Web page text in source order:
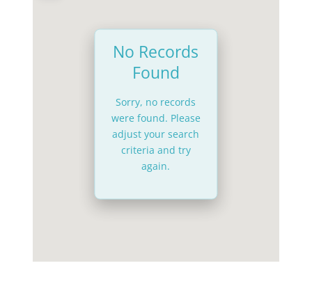
No Records
Found
Sorry, no records
were found. Please
adjust your search
criteria and try
again.